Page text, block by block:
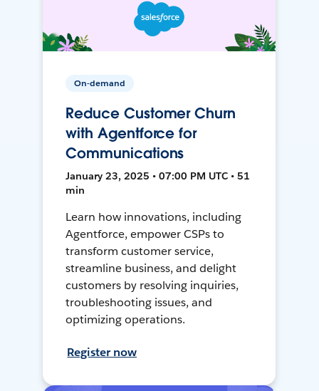
On-demand
Reduce Customer Churn
with Agentforce for
Communications
January 23, 2025 • 07:00 PM UTC • 51
min
Learn how innovations, including
Agentforce, empower CSPs to
transform customer service,
streamline business, and delight
customers by resolving inquiries,
troubleshooting issues, and
optimizing operations.
Register now